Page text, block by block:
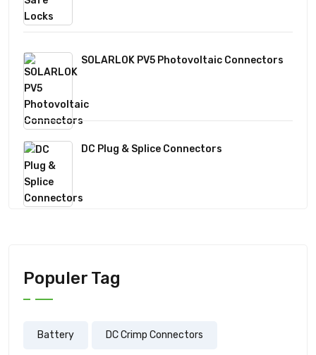
SOLARLOK PV5 Photovoltaic Connectors
DC Plug & Splice Connectors
Populer Tag
Battery DC Crimp Connectors